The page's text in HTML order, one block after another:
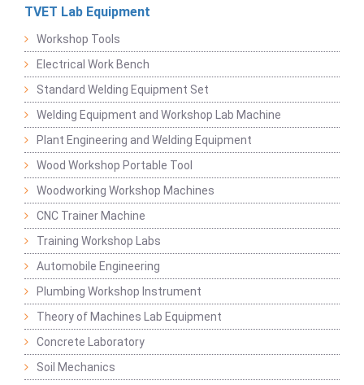
TVET Lab Equipment
Workshop Tools
Electrical Work Bench
Standard Welding Equipment Set
Welding Equipment and Workshop Lab Machine
Plant Engineering and Welding Equipment
Wood Workshop Portable Tool
Woodworking Workshop Machines
CNC Trainer Machine
Training Workshop Labs
Automobile Engineering
Plumbing Workshop Instrument
Theory of Machines Lab Equipment
Concrete Laboratory
Soil Mechanics